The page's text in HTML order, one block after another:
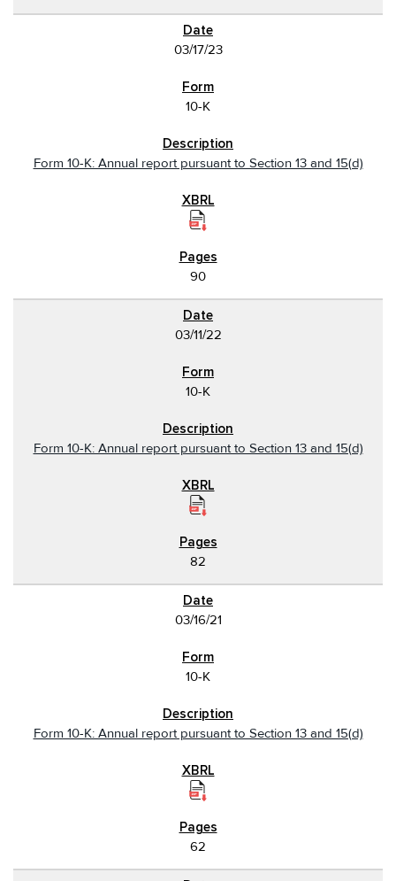
03/17/23
10-K
Form 10-K: Annual report pursuant to Section 13 and 15(d)
90
03/11/22
10-K
Form 10-K: Annual report pursuant to Section 13 and 15(d)
82
03/16/21
10-K
Form 10-K: Annual report pursuant to Section 13 and 15(d)
62